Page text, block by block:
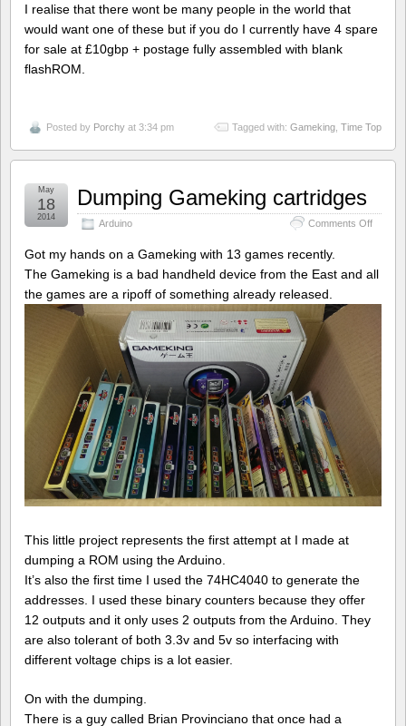
I realise that there wont be many people in the world that
would want one of these but if you do I currently have 4 spare
for sale at £10gbp + postage fully assembled with blank
flashROM.
Posted by Porchy at 3:34 pm Tagged with: Gameking Time Top
Dumping Gameking cartridges
Arduino Comments Offon
May
18
2014
Got my hands on a Gameking with 13 games recently.
The Gameking is a bad handheld device from the East and all
the games are a ripoff of something already released.
This little project represents the first attempt at I made at
dumping a ROM using the Arduino.
It’s also the first time I used the 74HC4040 to generate the
addresses. I used these binary counters because they offer
12 outputs and it only uses 2 outputs from the Arduino. They
are also tolerant of both 3.3v and 5v so interfacing with
different voltage chips is a lot easier.
On with the dumping.
There is a guy called Brian Provinciano that once had a